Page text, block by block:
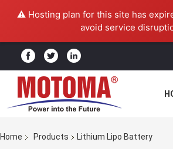
⚠️ Hosting plan for this site has
avoid service
Home Products Lithium Lipo Battery